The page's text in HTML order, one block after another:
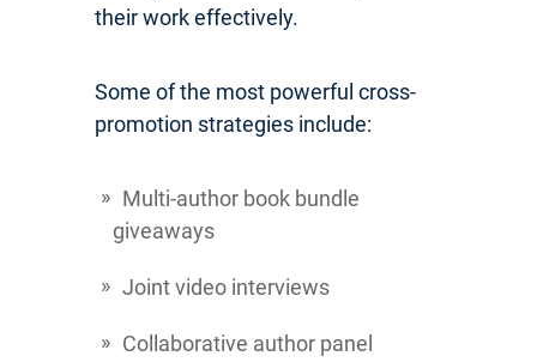
their work effectively.
Some of the most powerful cross-
promotion strategies include:
Multi-author book bundle
giveaways
Joint video interviews
Collaborative author panel